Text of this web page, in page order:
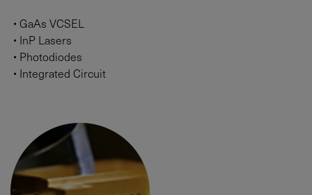
• GaAs VCSEL
• InP Lasers
• Photodiodes
• Integrated Circuit